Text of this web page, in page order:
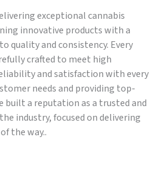
exceptional cannabis
innovative products with a
quality and consistency. Every
crafted to meet high
and satisfaction with every
needs and providing top-
built a reputation as a trusted and
industry, focused on delivering
the way..